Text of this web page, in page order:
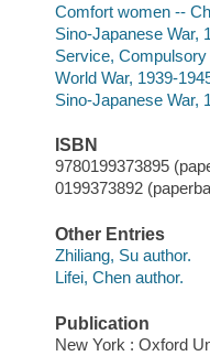
Comfort women --
Sino-Japanese War,
Service,
World War, 1939-
Sino-Japanese War,
ISBN
9780199373895
0199373892
Other Entries
Zhiliang, Su author.
Lifei, Chen author.
Publication
New York : Oxford